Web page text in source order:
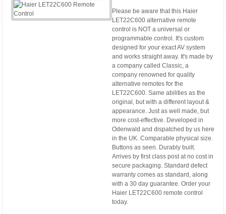
Please be aware that this Haier
LET22C600 alternative remote
control is NOT a universal or
programmable control. It's custom
designed for your exact AV system
and works straight away. It's made by
a company called Classic, a
company renowned for quality
alternative remotes for the
LET22C600. Same abilities as the
original, but with a different layout &
appearance. Just as well made, but
more cost-effective. Developed in
Odenwald and dispatched by us here
in the UK. Comparable physical size.
Buttons as seen. Durably built.
Arrives by first class post at no cost in
secure packaging. Standard defect
warranty comes as standard, along
with a 30 day guarantee. Order your
Haier LET22C600 remote control
today.